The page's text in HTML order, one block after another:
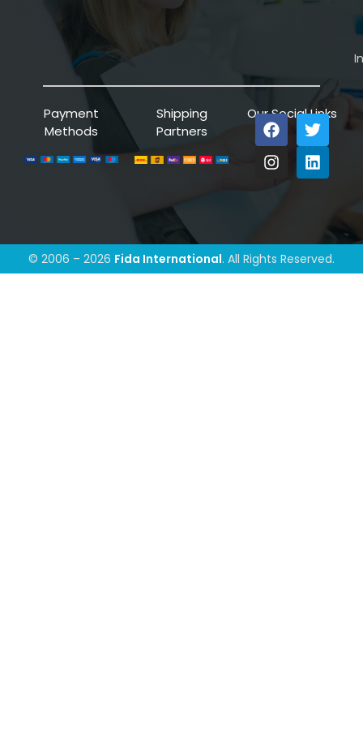
Payment
Methods
Shipping
Partners
Our Social Links
© 2006 – 2026 Fida International. All Rights Reserved.